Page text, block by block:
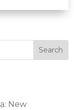
New